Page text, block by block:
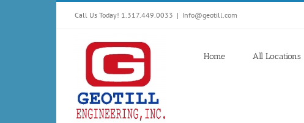
Call Us Today! 1.317.449.0033 | Info@geotill.com
Home All Locations